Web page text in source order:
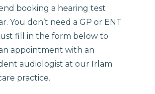
booking a hearing test
You don’t need a GP or ENT
fill in the form below to
appointment with an
audiologist at our Irlam
practice.